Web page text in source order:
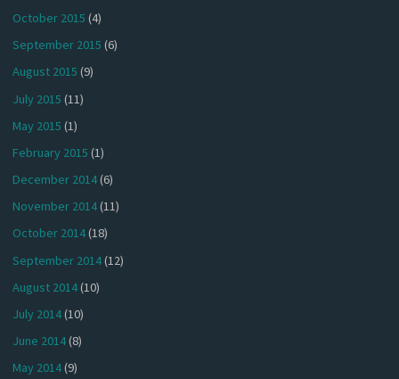
October 2015 (4)
September 2015 (6)
August 2015 (9)
July 2015 (11)
May 2015 (1)
February 2015 (1)
December 2014(6)
November 2014(11)
October 2014(18)
September 2014(12)
August 2014(10)
July 2014(10)
June 2014(8)
May 2014(9)